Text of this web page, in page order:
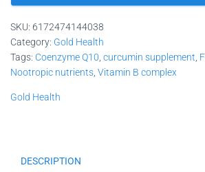
SKU: 6172474144038
Category: Gold Health
Tags: Coenzyme Q10 curcumin supplement
Nootropic nutrients Vitamin B complex
Gold Health
DESCRIPTION